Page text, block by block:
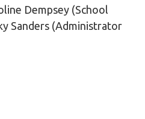
Dempsey (School
Sanders (Administrator